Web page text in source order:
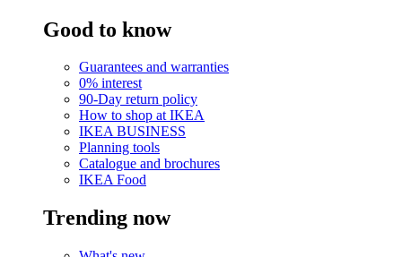
Good to know
Guarantees and warranties
0% interest
90-Day return policy
How to shop at IKEA
IKEA BUSINESS
Planning tools
Catalogue and brochures
IKEA Food
Trending now